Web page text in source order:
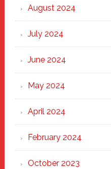
August 2024
July 2024
June 2024
May 2024
April 2024
February 2024
October 2023